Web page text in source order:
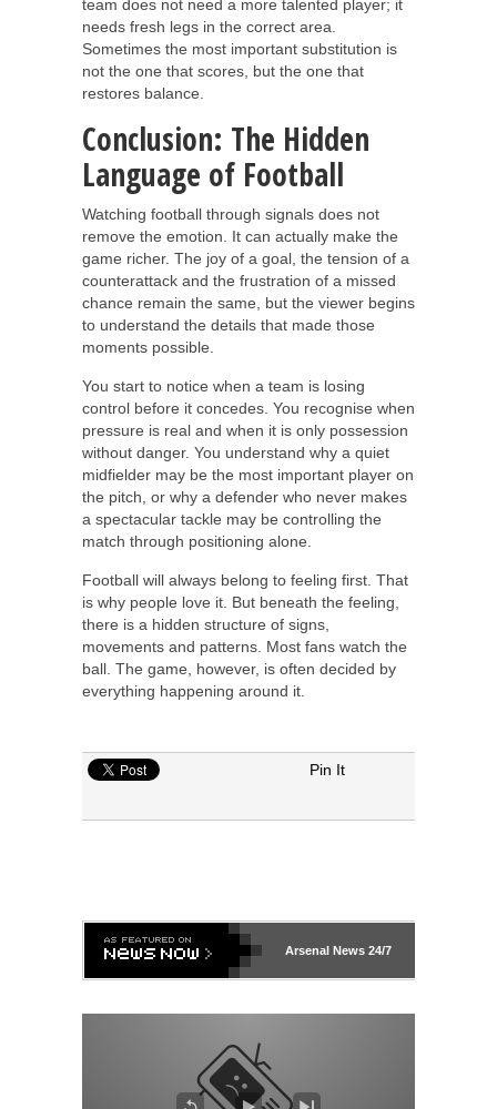
team does not need a more talented player; it
needs fresh legs in the correct area.
Sometimes the most important substitution is
not the one that scores, but the one that
restores balance.
Conclusion: The Hidden
Language of Football
Watching football through signals does not
remove the emotion. It can actually make the
game richer. The joy of a goal, the tension of a
counterattack and the frustration of a missed
chance remain the same, but the viewer begins
to understand the details that made those
moments possible.
You start to notice when a team is losing
control before it concedes. You recognise when
pressure is real and when it is only possession
without danger. You understand why a quiet
midfielder may be the most important player on
the pitch, or why a defender who never makes
a spectacular tackle may be controlling the
match through positioning alone.
Football will always belong to feeling first. That
is why people love it. But beneath the feeling,
there is a hidden structure of signs,
movements and patterns. Most fans watch the
ball. The game, however, is often decided by
everything happening around it.
Pin It
ArsenalNews 24/7